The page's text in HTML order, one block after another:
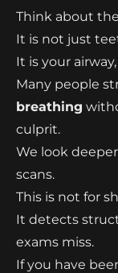
Think about
It is not just
It is your
Many people
breathing
culprit.
We look
scans.
This is not for
It detects
exams miss.
If you have